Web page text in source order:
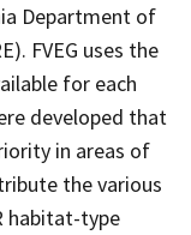
Department of
FVEG uses the
for each
developed that
in areas of
the various
habitat-type